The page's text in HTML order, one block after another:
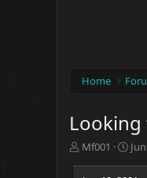
Home
T
r
Mf001
S
a